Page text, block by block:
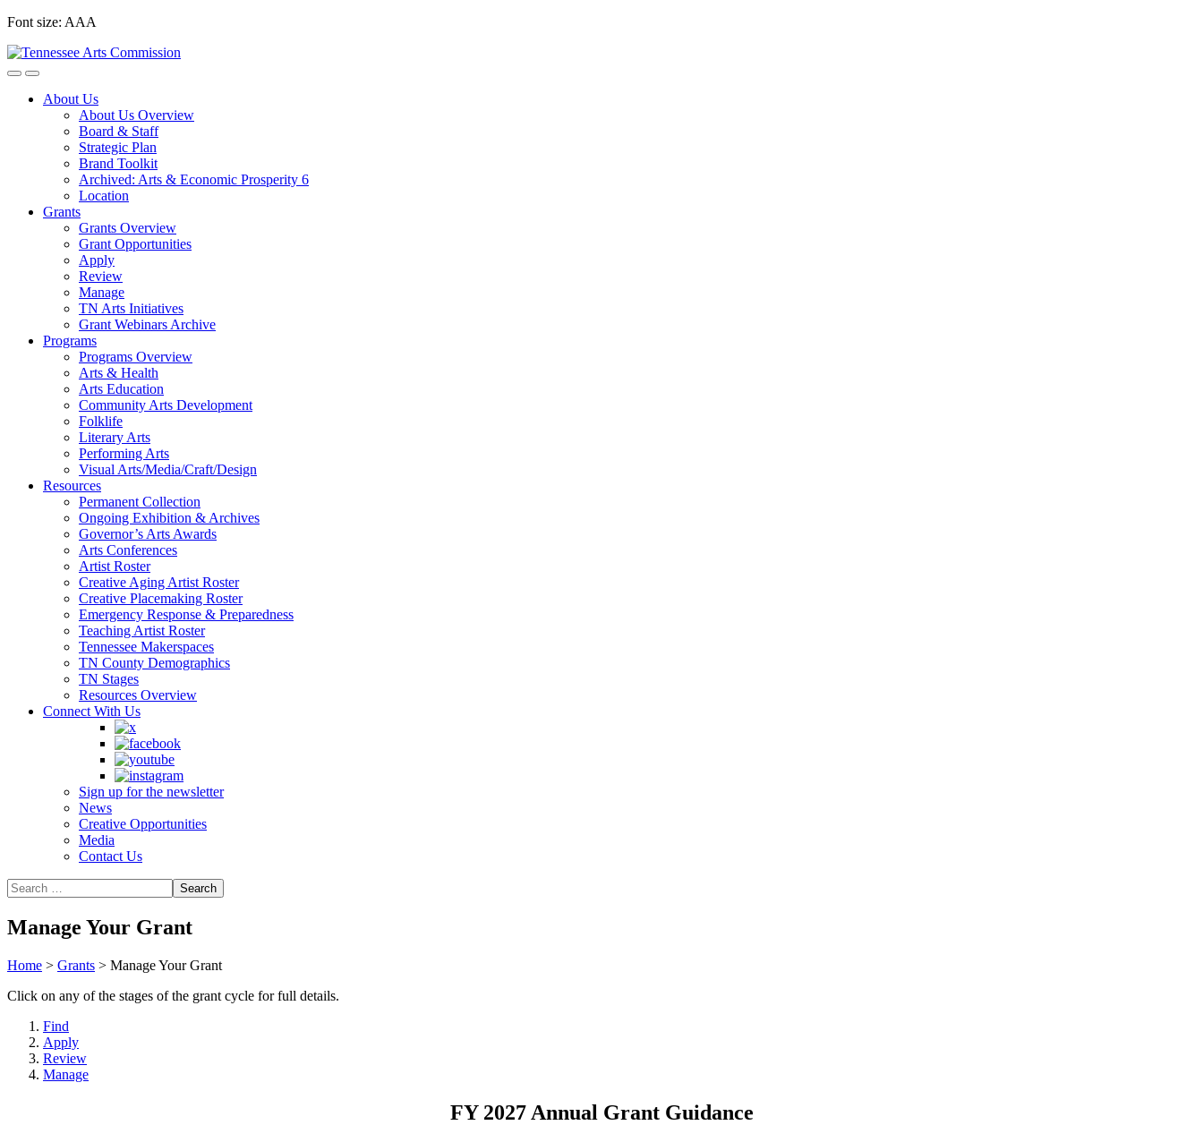
Skip
content
Font size: AAA
About Us
About Us Overview
Board & Staff
Strategic Plan
Brand Toolkit
Archived: Arts & Economic Prosperity 6
Location
Grants
Grants Overview
Grant Opportunities
Apply
Review
Manage
TN Arts Initiatives
Grant Webinars Archive
Programs
Programs Overview
Arts & Health
Arts Education
Community Arts Development
Folklife
Literary Arts
Performing Arts
Visual Arts/Media/Craft/Design
Resources
Permanent Collection
Ongoing Exhibition & Archives
Governor’s Arts Awards
Arts Conferences
Artist Roster
Creative Aging Artist Roster
Creative Placemaking Roster
Emergency Response & Preparedness
Teaching Artist Roster
Tennessee Makerspaces
TN County Demographics
TN Stages
Resources Overview
Connect With Us
Sign up for the newsletter
News
Creative Opportunities
Media
Contact Us
Manage Your Grant
Home > Grants > Manage Your Grant
Click on any of the stages of the grant cycle for full details.
Find
Apply
Review
Manage
FY 2027 Annual Grant Guidance